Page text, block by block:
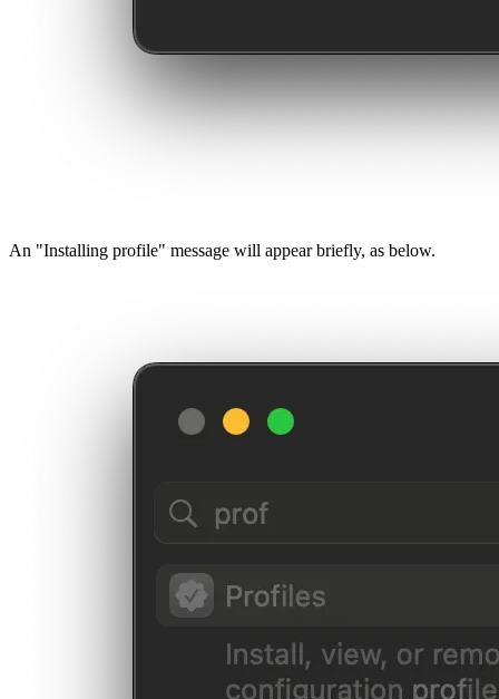
An "Installing profile" message will appear briefly, as below.